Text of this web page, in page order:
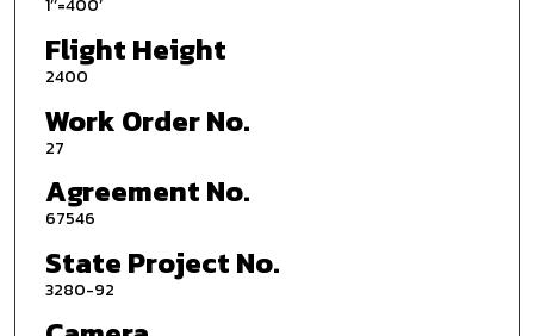
1’’=400’
Flight Height
2400
Work Order No.
27
Agreement No.
67546
State Project No.
3280-92